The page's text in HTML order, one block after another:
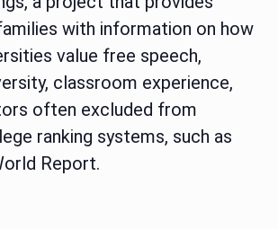
with information on how
value free speech,
classroom experience,
often excluded from
ranking systems, such as
Report.